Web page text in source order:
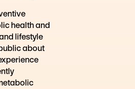
health and
lifestyle
about